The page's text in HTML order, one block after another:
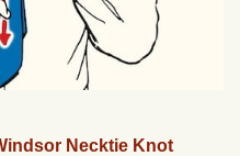
Necktie Knot